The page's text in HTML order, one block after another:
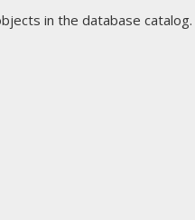
in the database catalog.